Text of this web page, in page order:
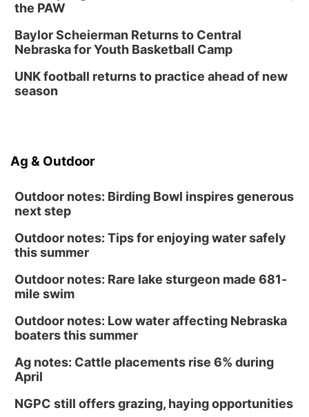
the PAW
Baylor Scheierman Returns to Central
Nebraska for Youth Basketball Camp
UNK football returns to practice ahead of new
season
Ag & Outdoor
Outdoor notes: Birding Bowl inspires generous
next step
Outdoor notes: Tips for enjoying water safely
this summer
Outdoor notes: Rare lake sturgeon made 681-
mile swim
Outdoor notes: Low water affecting Nebraska
boaters this summer
Ag notes: Cattle placements rise 6% during
April
NGPC still offers grazing, haying opportunities